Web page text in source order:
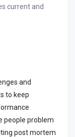
current and
and
to keep
people problem
post mortem